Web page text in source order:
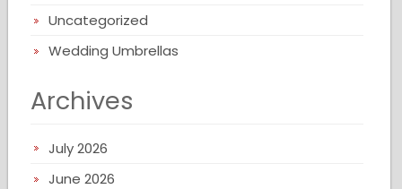
Uncategorized
Wedding Umbrellas
Archives
July 2026
June 2026